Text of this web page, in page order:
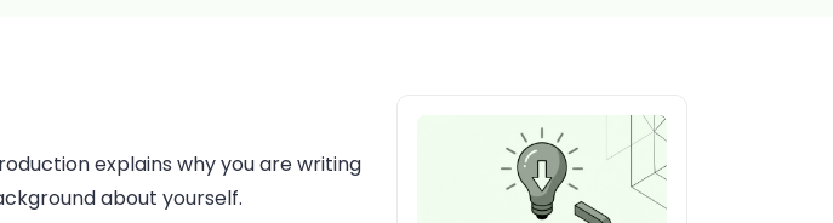
explains why you are writing
about yourself.